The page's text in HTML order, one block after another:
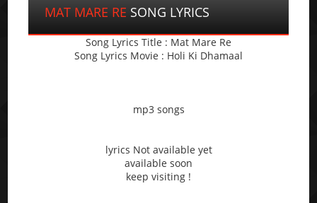
MAT MARE RE SONG LYRICS
Song Lyrics Title : Mat Mare Re
Song Lyrics Movie : Holi Ki Dhamaal
mp3 songs
lyrics Not available yet
available soon
keep visiting !